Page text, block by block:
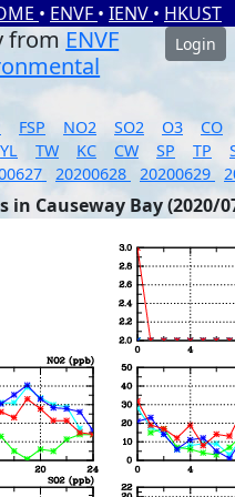
• ENVF • IENV • HKUST
from ENVF
Login
FSP NO2 SO2 O3
CO
YL TW KC CW SP TP
20200628 20200629
Causeway Bay (2020/